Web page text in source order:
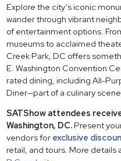
Explore the city’s iconic
wander through vibrant
of entertainment options.
museums to acclaimed
Creek Park, DC offers
E. Washington Convention
rated dining, including All-
Diner—part of a culinary
SATShow attendees
Washington, DC.Present
vendors for exclusive
retail, and tours. More details